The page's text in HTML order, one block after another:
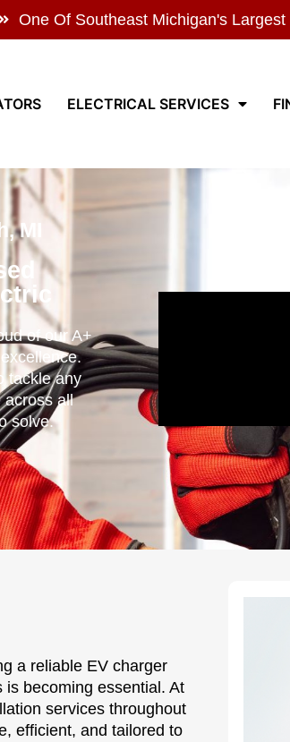
One Of Southeast Michigan's
ELECTRICAL SERVICES
MI
of our A+
tackle any
across all
solve.
a reliable EV charger
becoming essential. At
services throughout
efficient, and tailored to